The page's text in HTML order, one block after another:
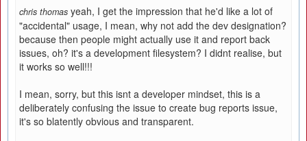
chris thomas yeah, I get the impression that he'd like a lot of
"accidental" usage, I mean, why not add the dev designation?
because then people might actually use it and report back
issues, oh? it's a development filesystem? I didnt realise, but
it works so well!!!
I mean, sorry, but this isnt a developer mindset, this is a
deliberately confusing the issue to create bug reports issue,
it's so blatently obvious and transparent.